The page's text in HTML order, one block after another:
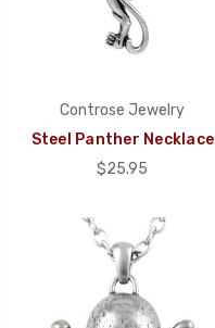
Controse Jewelry
Steel Panther Necklace
$25.95